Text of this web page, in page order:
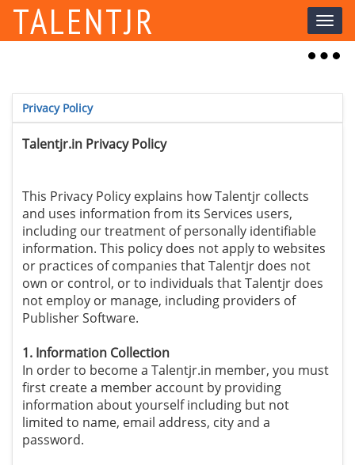
Toggle
TALENTJR
Toggle
Privacy Policy
Talentjr.in Privacy Policy
This Privacy Policy explains how Talentjr collects
and uses information from its Services users,
including our treatment of personally identifiable
information. This policy does not apply to websites
or practices of companies that Talentjr does not
own or control, or to individuals that Talentjr does
not employ or manage, including providers of
Publisher Software.
1. Information Collection
In order to become a Talentjr.in member, you must
first create a member account by providing
information about yourself including but not
limited to name, email address, city and a
password.